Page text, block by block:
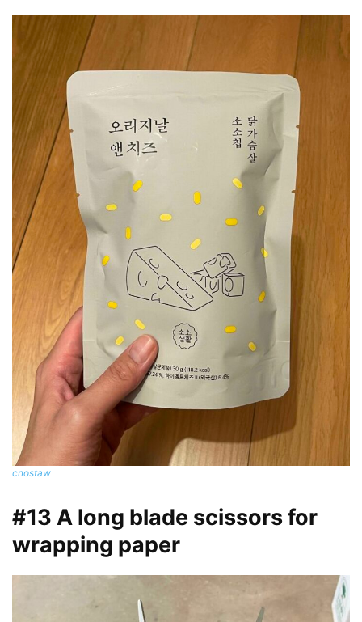
cnostaw
#13 A long blade scissors for
wrapping paper